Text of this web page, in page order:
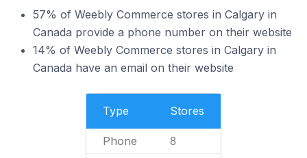
57% of Weebly Commerce stores in Calgary in
Canada provide a phone number on their website
14% of Weebly Commerce stores in Calgary in
Canada have an email on their website
Type Stores
Phone 8